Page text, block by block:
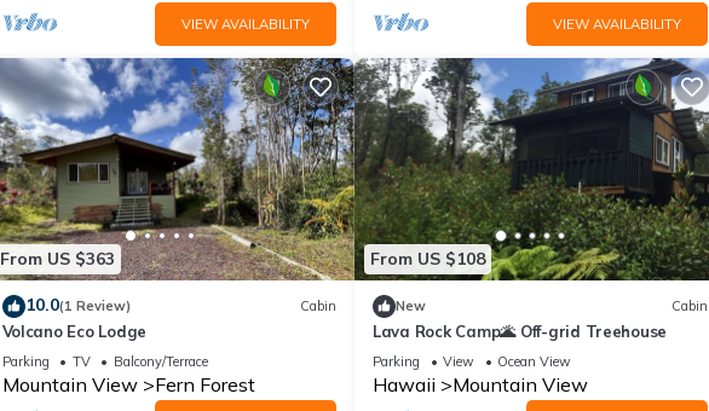
VIEW AVAILABILITY VIEW AVAILABILITY
From US $363
10.0(1 Review) Cabin
Volcano Eco Lodge
Parking TV Balcony/Terrace
Mountain View Fern Forest
From US $108
New Cabin
Lava Rock Camp🌋 Off-grid Treehouse
Parking View Ocean View
Hawaii Mountain View